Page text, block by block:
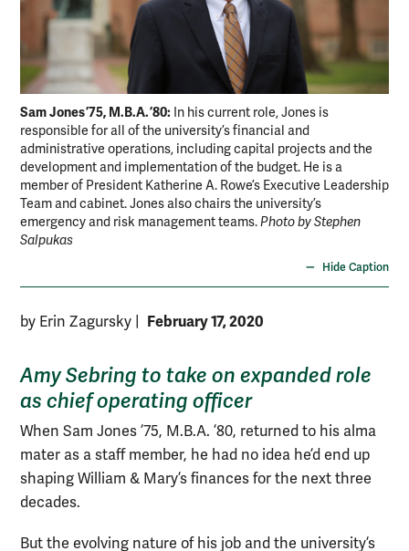
Sam Jones ’75, M.B.A. ’80: In his current role, Jones is
responsible for all of the university’s financial and
administrative operations, including capital projects and the
development and implementation of the budget. He is a
member of President Katherine A. Rowe’s Executive Leadership
Team and cabinet. Jones also chairs the university’s
emergency and risk management teams.Photo by Stephen
Salpukas
Hide Caption
by Erin Zagursky February 17, 2020
Amy Sebring to take on expanded role
as chief operating officer
When Sam Jones ’75, M.B.A. ’80, returned to his alma
mater as a staff member, he had no idea he’d end up
shaping William & Mary’s finances for the next three
decades.
But the evolving nature of his job and the university’s